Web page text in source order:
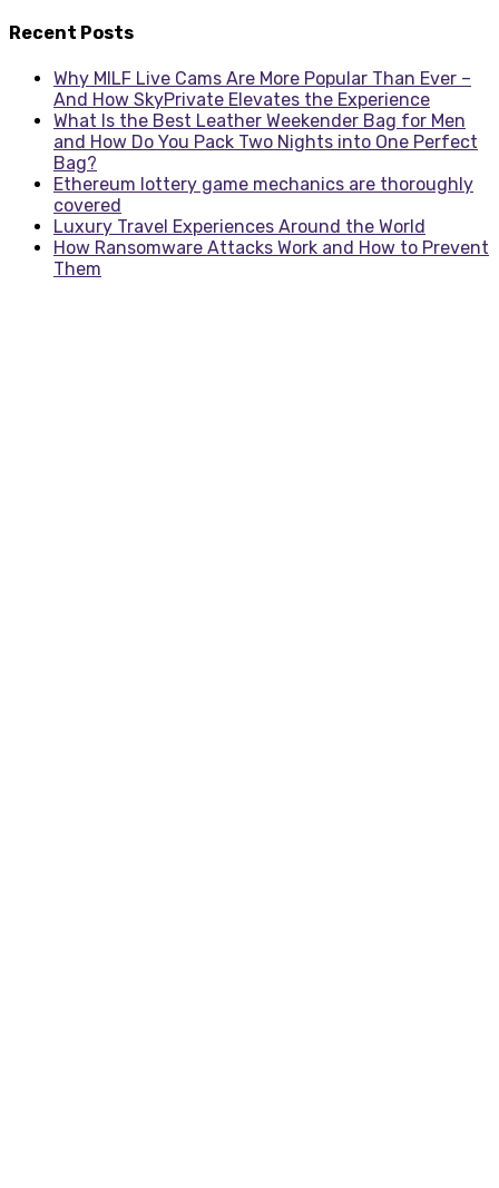
Recent Posts
Why MILF Live Cams Are More Popular Than Ever –
And How SkyPrivate Elevates the Experience
What Is the Best Leather Weekender Bag for Men
and How Do You Pack Two Nights into One Perfect
Bag?
Ethereum lottery game mechanics are thoroughly
covered
Luxury Travel Experiences Around the World
How Ransomware Attacks Work and How to Prevent
Them